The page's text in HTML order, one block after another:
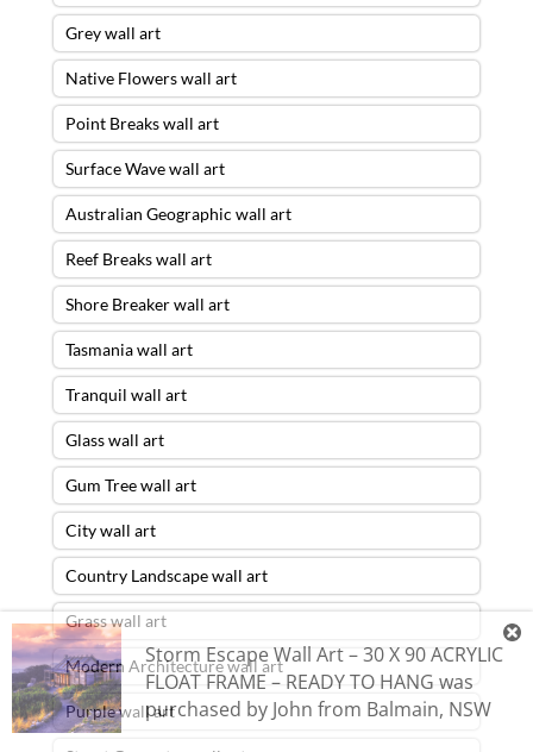
Grey wall art
Native Flowers wall art
Point Breaks wall art
Surface Wave wall art
Australian Geographic wall art
Reef Breaks wall art
Shore Breaker wall art
Tasmania wall art
Tranquil wall art
Glass wall art
Gum Tree wall art
City wall art
Country Landscape wall art
Grass wall art
Modern Architecture wall art
Purple wall art
Storm Escape Wall Art – 30 X 90 ACRYLIC
FLOAT FRAME – READY TO HANG was
purchased by John from Balmain, NSW